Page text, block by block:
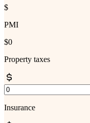
$
PMI
$0
Property taxes
Insurance